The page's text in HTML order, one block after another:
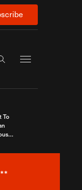
Search the site
To